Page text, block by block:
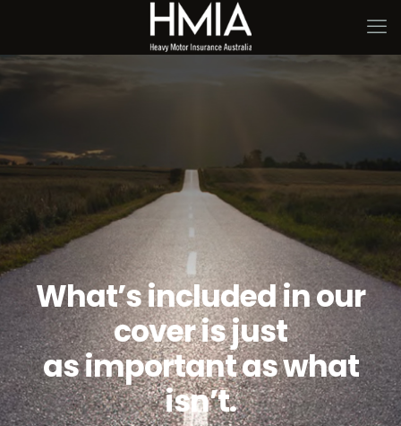
What’s included in our
cover is just
as important as what
isn’t.